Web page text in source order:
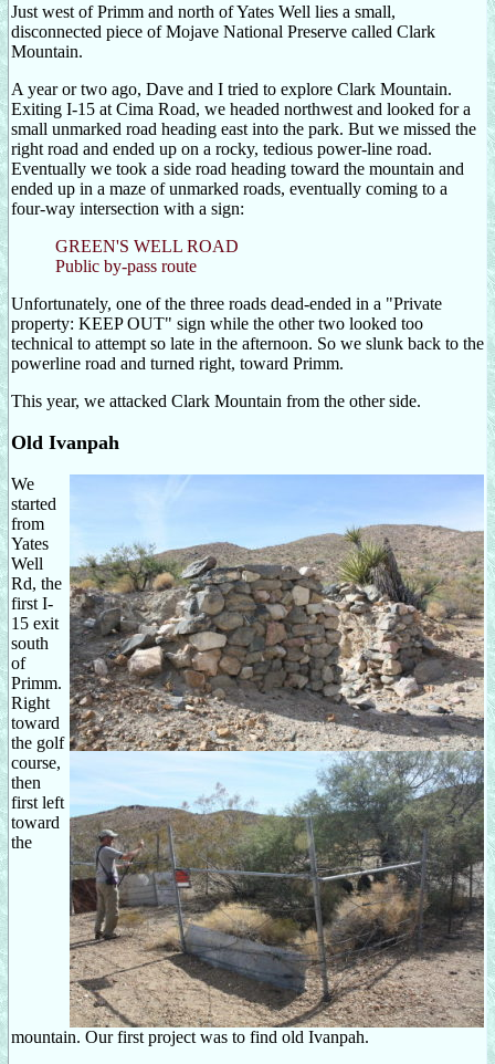
Just west of Primm and north of Yates Well lies a small,
disconnected piece of Mojave National Preserve called Clark
Mountain.
A year or two ago, Dave and I tried to explore Clark Mountain.
Exiting I-15 at Cima Road, we headed northwest and looked for a
small unmarked road heading east into the park. But we missed the
right road and ended up on a rocky, tedious power-line road.
Eventually we took a side road heading toward the mountain and
ended up in a maze of unmarked roads, eventually coming to a
four-way intersection with a sign:
GREEN'S WELL ROAD
Public by-pass route
Unfortunately, one of the three roads dead-ended in a "Private
property: KEEP OUT" sign while the other two looked too
technical to attempt so late in the afternoon. So we slunk back to the
powerline road and turned right, toward Primm.
This year, we attacked Clark Mountain from the other side.
Old Ivanpah
We
started
from
Yates
Well
Rd, the
first I-
15 exit
south
of
Primm.
Right
toward
the golf
course,
then
first left
toward
the
mountain. Our first project was to find old Ivanpah.